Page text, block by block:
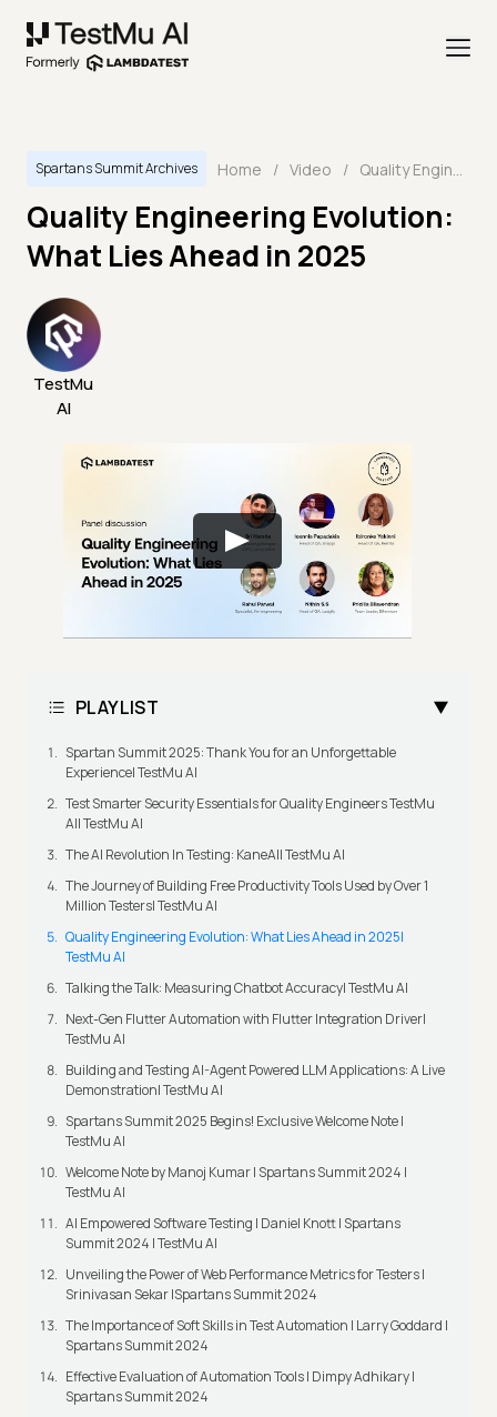
Spartans Summit Archives Home / Video / Quality Engineering Evolution: What Lies Ahead in 2025
Quality Engineering Evolution:
What Lies Ahead in 2025
TestMu
AI
PLAYLIST
Spartan Summit 2025: Thank You for an Unforgettable
Experience| TestMu AI
Test Smarter Security Essentials for Quality Engineers TestMu
AI| TestMu AI
The AI Revolution In Testing: KaneAI| TestMu AI
The Journey of Building Free Productivity Tools Used by Over 1
Million Testers| TestMu AI
Quality Engineering Evolution: What Lies Ahead in 2025|
TestMu AI
Talking the Talk: Measuring Chatbot Accuracy| TestMu AI
Next-Gen Flutter Automation with Flutter Integration Driver|
TestMu AI
Building and Testing AI-Agent Powered LLM Applications: A Live
Demonstration| TestMu AI
Spartans Summit 2025 Begins! Exclusive Welcome Note |
TestMu AI
Welcome Note by Manoj Kumar I Spartans Summit 2024 |
TestMu AI
AI Empowered Software Testing | Daniel Knott | Spartans
Summit 2024 | TestMu AI
Unveiling the Power of Web Performance Metrics for Testers |
Srinivasan Sekar |Spartans Summit 2024
The Importance of Soft Skills in Test Automation | Larry Goddard |
Spartans Summit 2024
Effective Evaluation of Automation Tools | Dimpy Adhikary |
Spartans Summit 2024